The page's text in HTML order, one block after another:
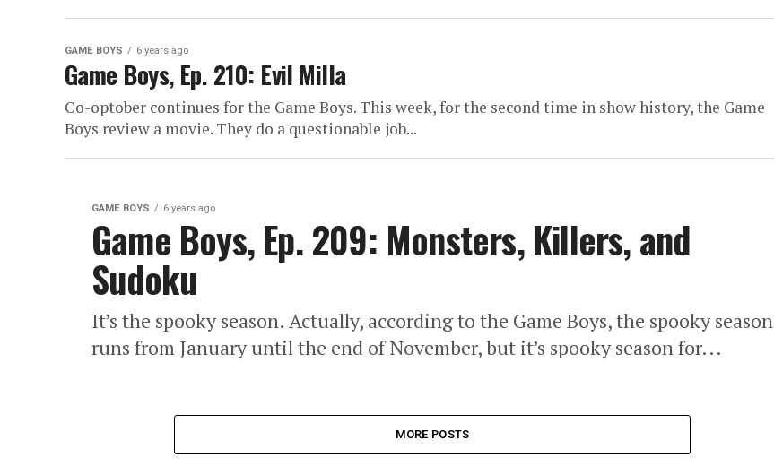
GAME BOYS 6 years ago
Game Boys, Ep. 210: Evil Milla
Co-optober continues for the Game Boys. This week, for the second time in show history, the Game
Boys review a movie. They do a questionable job...
GAME BOYS 6 years ago
Game Boys, Ep. 209: Monsters, Killers, and
Sudoku
It’s the spooky season. Actually, according to the Game Boys, the spooky season
runs from January until the end of November, but it’s spooky season for...
MORE POSTS